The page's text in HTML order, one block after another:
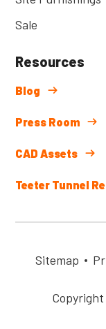
Sale
Resources
Blog
Press Room
CAD Assets
Teeter Tunnel
Sitemap